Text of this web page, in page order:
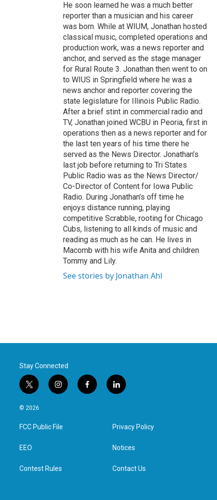
He soon learned he was a much better
reporter than a musician and his career
was born. While at WIUM, Jonathan hosted
classical music, completed operations and
production work, was a news reporter and
anchor, and served as the stage manager
for Rural Route 3. Jonathan then went to on
to WIUS in Springfield where he was a
news anchor and reporter covering the
state legislature for Illinois Public Radio.
After a brief stint in commercial radio and
TV, Jonathan joined WCBU in Peoria, first in
operations then as a news reporter and for
the last ten years of his time there he
served as the News Director. Jonathan’s
last job before returning to Tri States
Public Radio was as the News Director/
Co-Director of Content for Iowa Public
Radio. During Jonathan’s off time he
enjoys distance running, playing
competitive Scrabble, rooting for Chicago
Cubs, listening to all kinds of music and
reading as much as he can. He lives in
Macomb with his wife Anita and children
Tommy and Lily.
See stories by Jonathan Ahl
Stay Connected
t
w
i
t
e
i
n
a
g
f
a
l
i
e
d
n
© 2026
FCC Public File
EEO
Contest Rules
Privacy Policy
Notices
Contact Us